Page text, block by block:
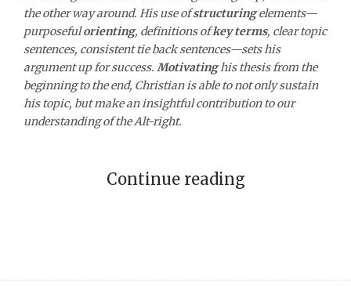
the other way around. His use ofstructuringelements—
purposefulorienting, definitions ofkey terms, clear topic
sentences, consistent tie back sentences—sets his
argument up for success. Motivatinghis thesis from the
beginning to the end, Christian is able to not only sustain
his topic, but make an insightful contribution to our
understanding of the Alt-right.
Continue reading